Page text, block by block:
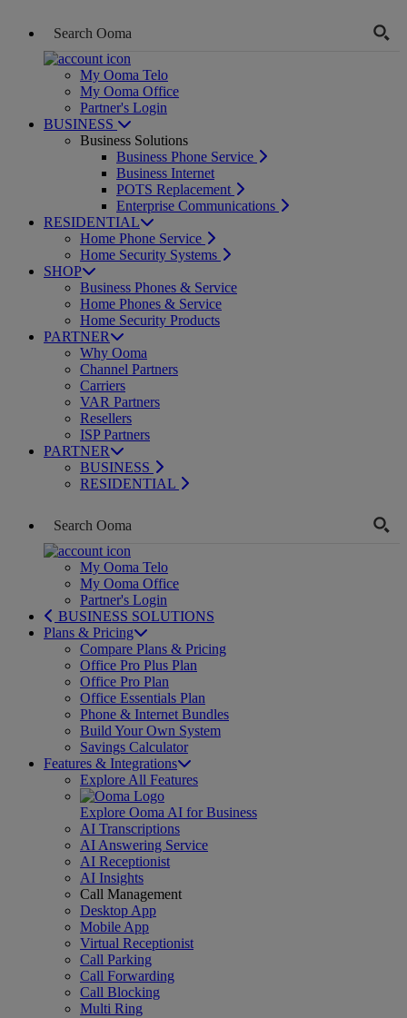
My Ooma Telo
My Ooma Office
Partner's Login
BUSINESS
Business Solutions
Business Phone Service
Business Internet
POTS Replacement
Enterprise Communications
RESIDENTIAL
Home Phone Service
Home Security Systems
SHOP
Business Phones & Service
Home Phones & Service
Home Security Products
PARTNER
Why Ooma
Channel Partners
Carriers
VAR Partners
Resellers
ISP Partners
PARTNER
BUSINESS
RESIDENTIAL
My Ooma Telo
My Ooma Office
Partner's Login
BUSINESS SOLUTIONS
Plans & Pricing
Compare Plans & Pricing
Office Pro Plus Plan
Office Pro Plan
Office Essentials Plan
Phone & Internet Bundles
Build Your Own System
Savings Calculator
Features & Integrations
Explore All Features
Explore Ooma AI for Business
AI Transcriptions
AI Answering Service
AI Receptionist
AI Insights
Call Management
Desktop App
Mobile App
Virtual Receptionist
Call Parking
Call Forwarding
Call Blocking
Multi Ring